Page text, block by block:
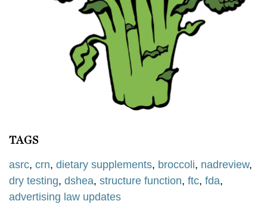
TAGS
asrc, crn, dietary supplements, broccoli, nadreview,
dry testing, dshea, structure function, ftc, fda,
advertising law updates